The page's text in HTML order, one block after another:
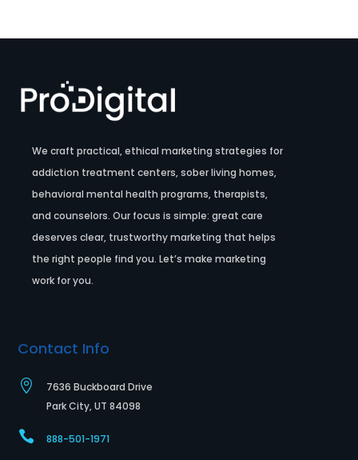
We craft practical, ethical marketing strategies for
addiction treatment centers, sober living homes,
behavioral mental health programs, therapists,
and counselors. Our focus is simple: great care
deserves clear, trustworthy marketing that helps
the right people find you. Let’s make marketing
work for you.
Contact Info

7636 Buckboard Drive
Park City, UT 84098
 888-501-1971